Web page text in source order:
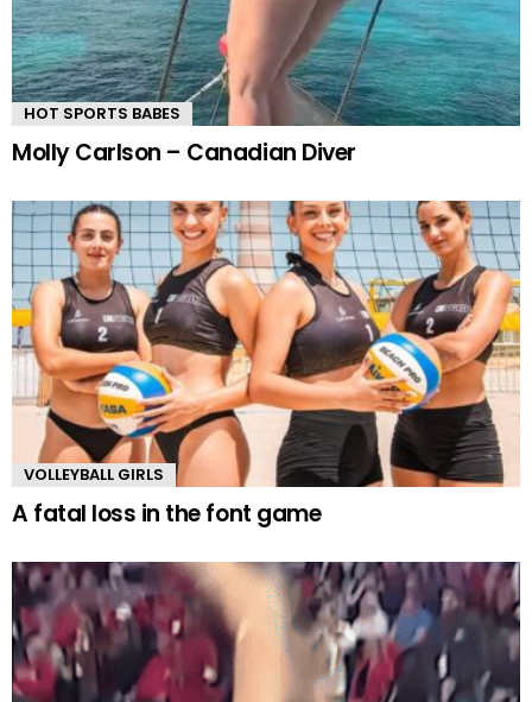
HOT SPORTS BABES
Molly Carlson – Canadian Diver
VOLLEYBALL GIRLS
A fatal loss in the font game